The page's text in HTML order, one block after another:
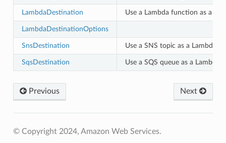
LambdaDestination Use a Lambda function as a
LambdaDestinationOptions
SnsDestination Use a SNS topic as a Lambda
SqsDestination Use a SQS queue as a Lambda
Previous Next
© Copyright 2024, Amazon Web Services.